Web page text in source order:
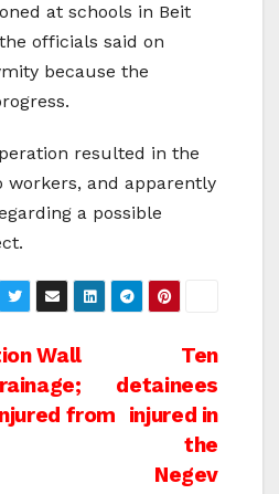
at schools in Beit
officials said on
because the
resulted in the
workers, and apparently
a possible
Ten
detainees
injured in
the
Negev
Wall
from